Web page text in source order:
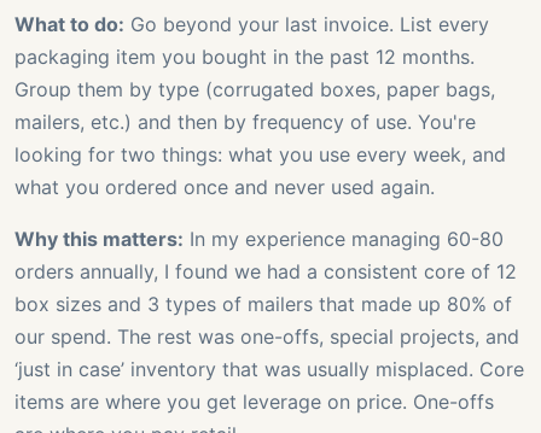
What to do: Go beyond your last invoice. List every
packaging item you bought in the past 12 months.
Group them by type (corrugated boxes, paper bags,
mailers, etc.) and then by frequency of use. You're
looking for two things: what you use every week, and
what you ordered once and never used again.
Why this matters: In my experience managing 60-80
orders annually, I found we had a consistent core of 12
box sizes and 3 types of mailers that made up 80% of
our spend. The rest was one-offs, special projects, and
‘just in case’ inventory that was usually misplaced. Core
items are where you get leverage on price. One-offs